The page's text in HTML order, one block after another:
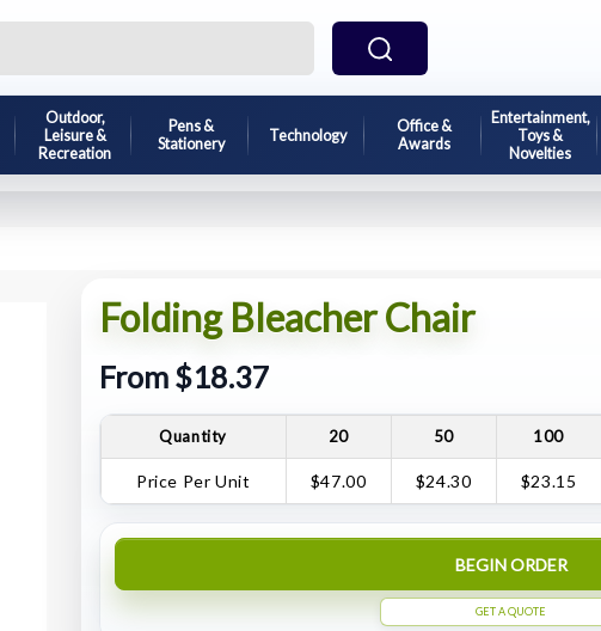
Outdoor,
Leisure &
Recreation
Pens &
Stationery
Technology
Office &
Awards
Entertainment,
Toys &
Novelties
Folding Bleacher Chair
From $18.37
Quantity 20 50 100
Price Per Unit $47.00 $24.30 $23.15
BEGIN ORDER
GET A QUOTE